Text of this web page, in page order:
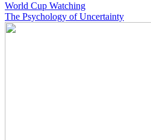
World Cup Watching
The Psychology of Uncertainty